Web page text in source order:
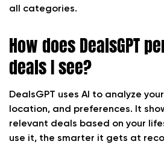
all categories.
How does DealsGPT
deals I see?
DealsGPT uses AI to analyze
location, and preferences. It
relevant deals based on your
use it, the smarter it gets at